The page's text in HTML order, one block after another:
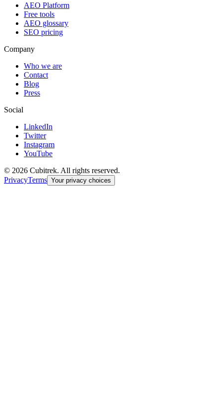
AEO Platform
Free tools
AEO glossary
SEO pricing
Company
Who we are
Contact
Blog
Press
Social
LinkedIn
Twitter
Instagram
YouTube
© 2026 Cubitrek. All rights reserved.
PrivacyTerms Your privacy choices